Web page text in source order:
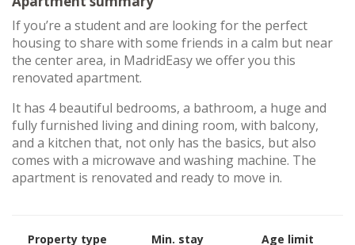
If you’re a student and are looking for the perfect
housing to share with some friends in a calm but near
the center area, in MadridEasy we offer you this
renovated apartment.
It has 4 beautiful bedrooms, a bathroom, a huge and
fully furnished living and dining room, with balcony,
and a kitchen that, not only has the basics, but also
comes with a microwave and washing machine. The
apartment is renovated and ready to move in.
Property type Min. stay Age limit